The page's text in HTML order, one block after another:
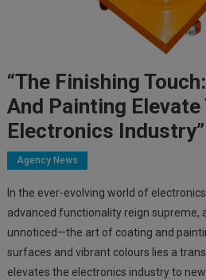
“The Finishing
And Painting Elevate
Electronics Industry”
Agency News
In the ever-evolving world of
advanced functionality reign supreme,
unnoticed—the art of coating and
surfaces and vibrant colours lies a
elevates the electronics industry to